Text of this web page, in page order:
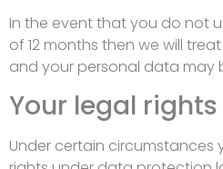
In the event that you do not
of 12 months then we will
and your personal data may
Your legal rights
Under certain circumstances